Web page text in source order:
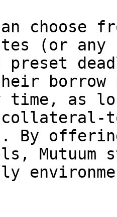
choose
(or any
as
By
Mutuum